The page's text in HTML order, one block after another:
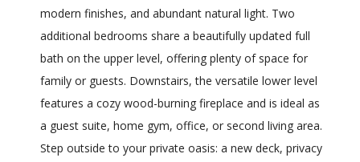
modern finishes, and abundant natural light. Two
additional bedrooms share a beautifully updated full
bath on the upper level, offering plenty of space for
family or guests. Downstairs, the versatile lower level
features a cozy wood-burning fireplace and is ideal as
a guest suite, home gym, office, or second living area.
Step outside to your private oasis: a new deck, privacy